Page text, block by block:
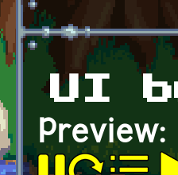
UI
Preview: